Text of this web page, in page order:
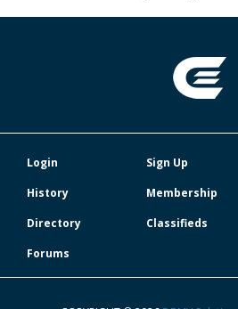
Login Sign Up
History
Membership
Directory
Classifieds
Forums